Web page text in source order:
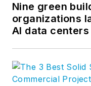
Nine green
organizations
AI data centers